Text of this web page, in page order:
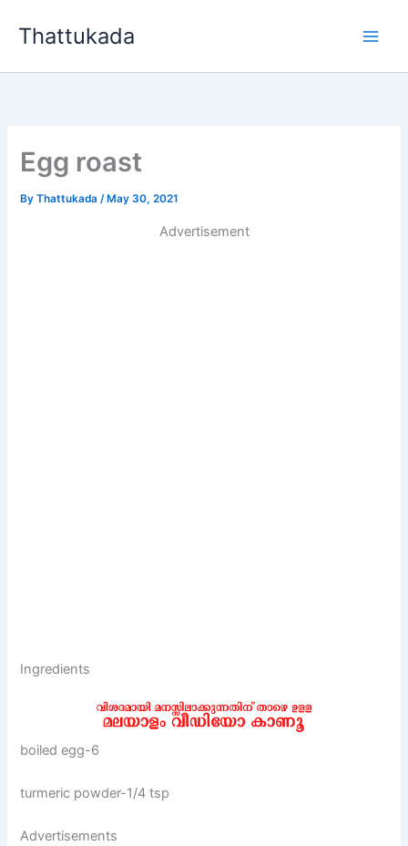
Thattukada
Egg roast
ByThattukada/ May 30, 2021
Advertisement
Ingredients
boiled egg-6
turmeric powder-1/4 tsp
Advertisements